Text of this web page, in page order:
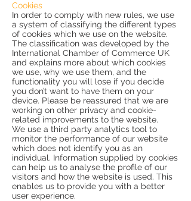
Cookies
In order to comply with new rules, we use
a system of classifying the different types
of cookies which we use on the website.
The classification was developed by the
International Chamber of Commerce UK
and explains more about which cookies
we use, why we use them, and the
functionality you will lose if you decide
you don’t want to have them on your
device. Please be reassured that we are
working on other privacy and cookie-
related improvements to the website.
We use a third party analytics tool to
monitor the performance of our website
which does not identify you as an
individual. Information supplied by cookies
can help us to analyse the profile of our
visitors and how the website is used. This
enables us to provide you with a better
user experience.